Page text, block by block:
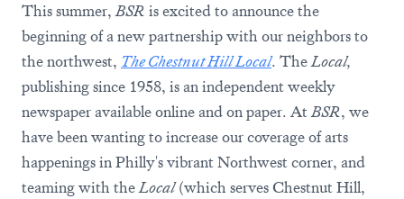
This summer,BSR is excited to announce the
beginning of a new partnership with our neighbors to
the northwest, The Chestnut Hill Local. TheLocal,
publishing since 1958, is an independent weekly
newspaper available online and on paper. AtBSR, we
have been wanting to increase our coverage of arts
happenings in Philly's vibrant Northwest corner, and
teaming with theLocal(which serves Chestnut Hill,